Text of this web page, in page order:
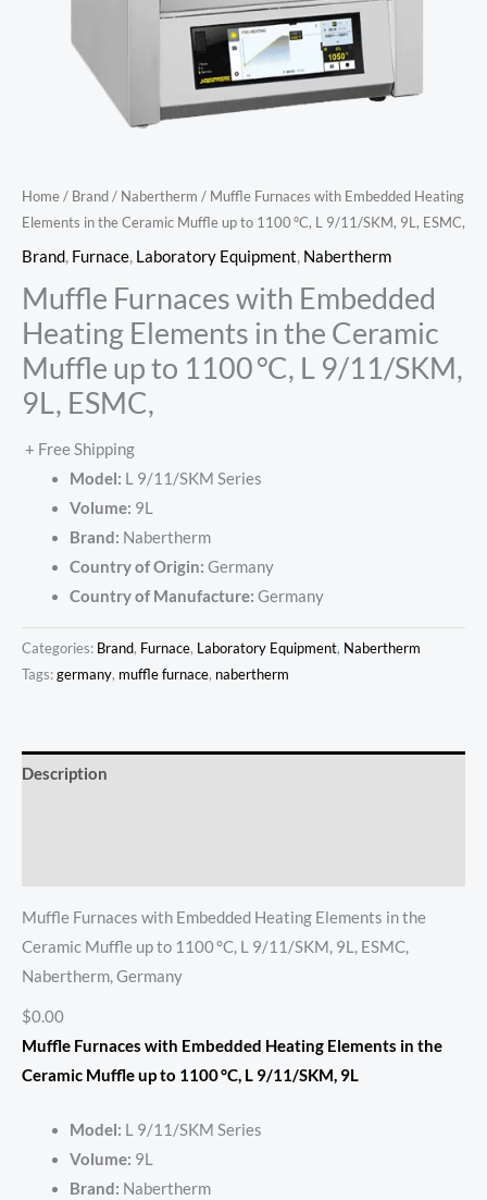
Home/ Brand/ Nabertherm / Muffle Furnaces with Embedded Heating
Elements in the Ceramic Muffle up to 1100 °C, L 9/11/SKM, 9L, ESMC,
Brand, Furnace, Laboratory Equipment, Nabertherm
Muffle Furnaces with Embedded
Heating Elements in the Ceramic
Muffle up to 1100 °C, L 9/11/SKM,
9L, ESMC,
+ Free Shipping
Model: L 9/11/SKM Series
Volume: 9L
Brand: Nabertherm
Country of Origin: Germany
Country of Manufacture: Germany
Categories: Brand, Furnace, Laboratory Equipment, Nabertherm
Tags:germany, muffle furnace, nabertherm
Description
Muffle Furnaces with Embedded Heating Elements in the
Ceramic Muffle up to 1100 °C, L 9/11/SKM, 9L, ESMC,
Nabertherm, Germany
$0.00
Muffle Furnaces with Embedded Heating Elements in the
Ceramic Muffle up to 1100 °C, L 9/11/SKM, 9L
Model: L 9/11/SKM Series
Volume: 9L
Brand: Nabertherm